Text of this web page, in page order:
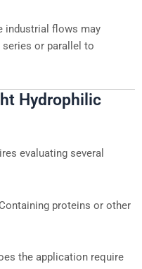
industrial flows may
or parallel to
Hydrophilic
evaluating several
proteins or other
the application require